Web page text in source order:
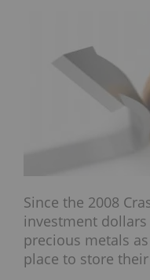
Since the 2008
investment
precious metals
place to store